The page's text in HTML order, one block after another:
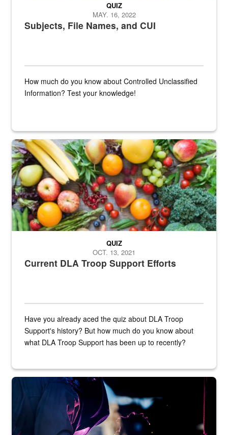
Subjects, File Names, and CUI
QUIZ
MAY. 16, 2022
How much do you know about Controlled Unclassified
Information? Test your knowledge!
Fresh fruits and vegetables are displayed.
Current DLA Troop Support Efforts
QUIZ
OCT. 13, 2021
Have you already aced the quiz about DLA Troop
Support's history? But how much do you know about
what DLA Troop Support has been up to recently?
Steel plate welding